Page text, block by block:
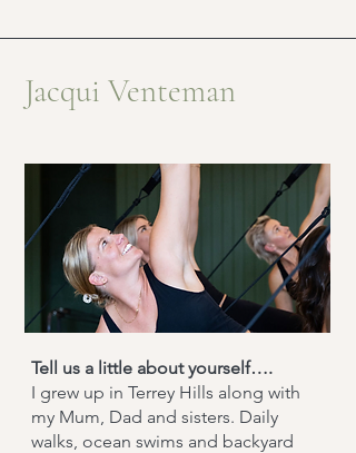
Jacqui Venteman
Tell us a little about yourself….
I grew up in Terrey Hills along with
my Mum, Dad and sisters. Daily
walks, ocean swims and backyard